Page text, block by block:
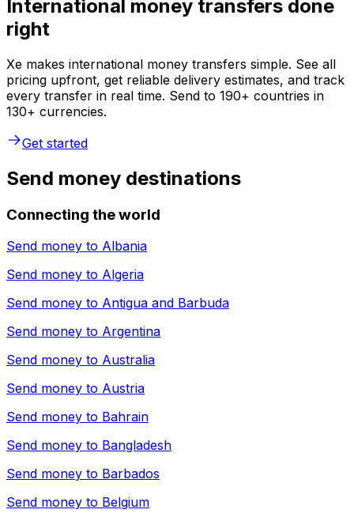
International money transfers done
right
Xe makes international money transfers simple. See all
pricing upfront, get reliable delivery estimates, and track
every transfer in real time. Send to 190+ countries in
130+ currencies.
Get started
Send money destinations
Connecting the world
Send money to Albania
Send money to Algeria
Send money to Antigua and Barbuda
Send money to Argentina
Send money to Australia
Send money to Austria
Send money to Bahrain
Send money to Bangladesh
Send money to Barbados
Send money to Belgium